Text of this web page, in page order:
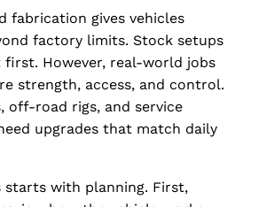
fabrication gives vehicles
factory limits. Stock setups
However, real-world jobs
strength, access, and control.
off-road rigs, and service
upgrades that match daily
starts with planning. First,